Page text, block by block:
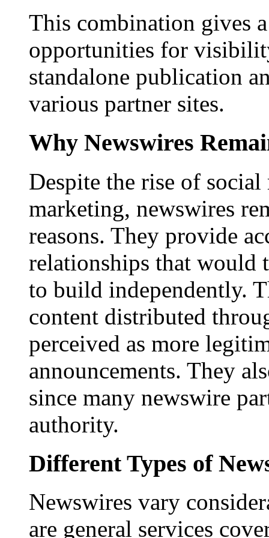
This combination gives
opportunities for
standalone publication
various partner sites.
Why Newswires
Despite the rise of
marketing, newswires
reasons. They provide
relationships that would
to build independently.
content distributed
perceived as more
announcements. They
since many newswire
authority.
Different Types of
Newswires vary
are general services